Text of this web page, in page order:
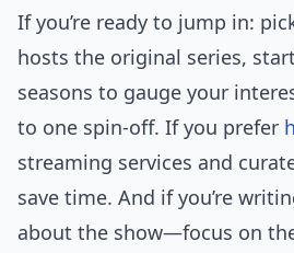
If you’re ready to jump in:
hosts the original series,
seasons to gauge your
to one spin-off. If you prefer
streaming services and
save time. And if you’re
about the show—focus on